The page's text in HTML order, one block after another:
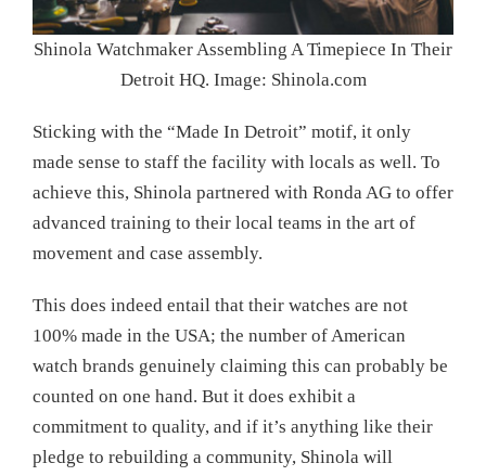
Shinola Watchmaker Assembling A Timepiece In Their
Detroit HQ. Image: Shinola.com
Sticking with the “Made In Detroit” motif, it only
made sense to staff the facility with locals as well. To
achieve this, Shinola partnered with Ronda AG to offer
advanced training to their local teams in the art of
movement and case assembly.
This does indeed entail that their watches are not
100% made in the USA; the number of American
watch brands genuinely claiming this can probably be
counted on one hand. But it does exhibit a
commitment to quality, and if it’s anything like their
pledge to rebuilding a community, Shinola will